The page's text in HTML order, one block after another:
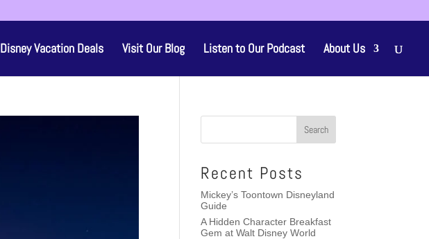
Disney Vacation Deals Visit Our Blog Listen to Our Podcast About Us
Recent Posts
Mickey’s Toontown Disneyland
Guide
A Hidden Character Breakfast
Gem at Walt Disney World